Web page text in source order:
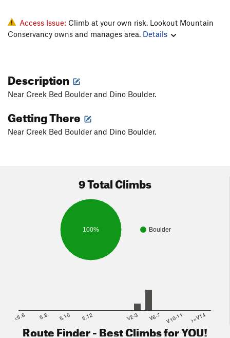
Access Issue: Climb at your own risk. Lookout Mountain
Conservancy owns and manages area. Details
Description
Near Creek Bed Boulder and Dino Boulder.
Getting There
Near Creek Bed Boulder and Dino Boulder.
9 Total Climbs
Boulder
100%
<5.6 5.8 5.10 5.12 V2-3 V6-7 V10-11 >=V14
Route Finder - Best Climbs for YOU!